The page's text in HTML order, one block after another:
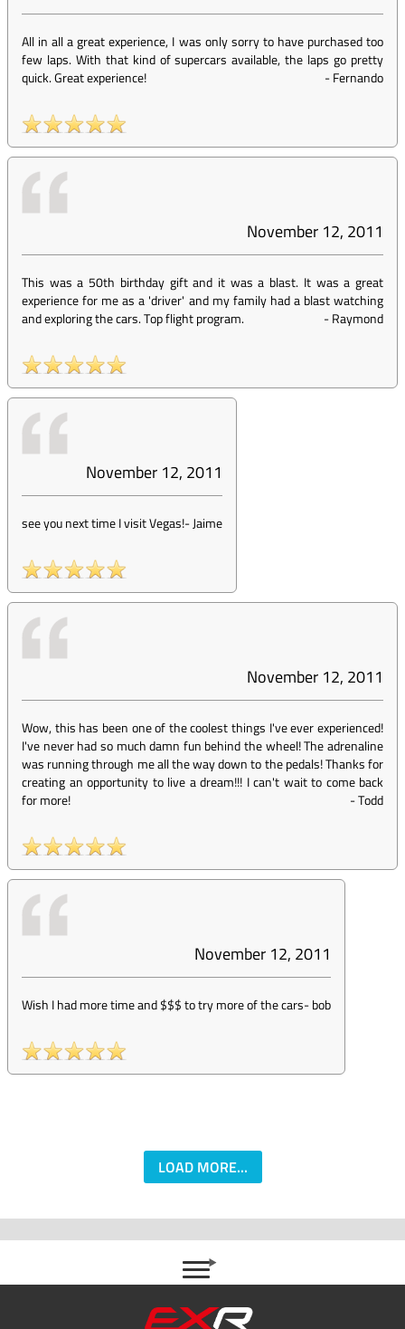
All in all a great experience, I was only sorry to have purchased too
few laps. With that kind of supercars available, the laps go pretty
quick. Great experience!
-Fernando
November 12, 2011
This was a 50th birthday gift and it was a blast. It was a great
experience for me as a 'driver' and my family had a blast watching
and exploring the cars. Top flight program.
-Raymond
November 12, 2011
see you next time I visit Vegas!-Jaime
November 12, 2011
Wow, this has been one of the coolest things I've ever experienced!
I've never had so much damn fun behind the wheel! The adrenaline
was running through me all the way down to the pedals! Thanks for
creating an opportunity to live a dream!!! I can't wait to come back
for more!
-Todd
November 12, 2011
Wish I had more time and $$$ to try more of the cars-bob
LOAD MORE...